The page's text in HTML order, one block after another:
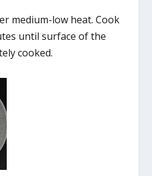
medium-low heat. Cook
until surface of the
cooked.